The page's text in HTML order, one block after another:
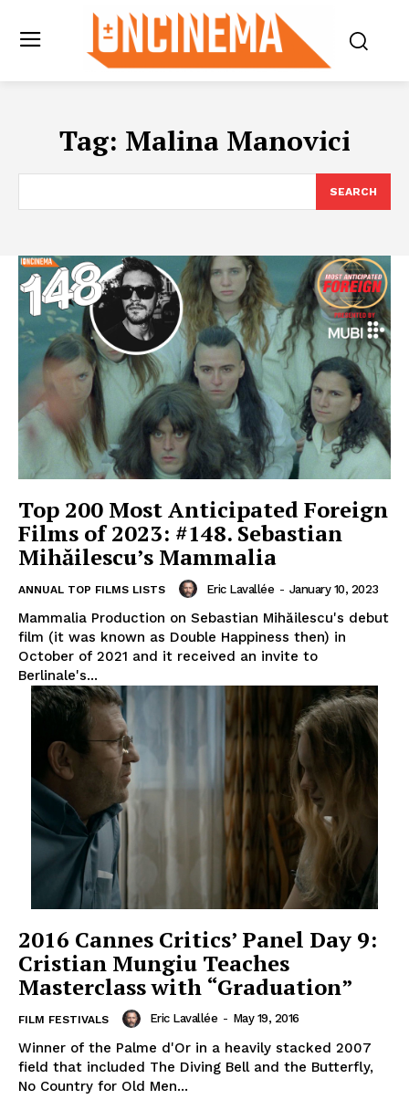
Tag: Malina Manovici
SEARCH
Top 200 Most Anticipated Foreign
Films of 2023: #148. Sebastian
Mihăilescu’s Mammalia
ANNUAL TOP FILMS LISTS Eric Lavallée - January 10, 2023
Mammalia Production on Sebastian Mihăilescu's debut
film (it was known as Double Happiness then) in
October of 2021 and it received an invite to
Berlinale's...
2016 Cannes Critics’ Panel Day 9:
‎Cristian Mungiu Teaches
Masterclass with “Graduation”
FILM FESTIVALS Eric Lavallée - May 19, 2016
Winner of the Palme d'Or in a heavily stacked 2007
field that included The Diving Bell and the Butterfly,
No Country for Old Men...